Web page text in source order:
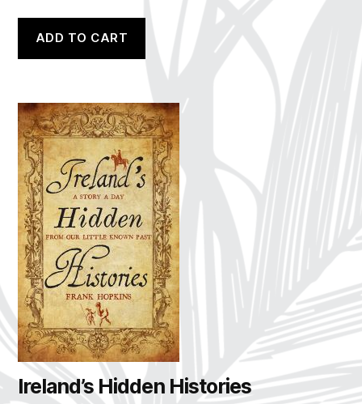
ADD TO CART
Ireland’s Hidden Histories